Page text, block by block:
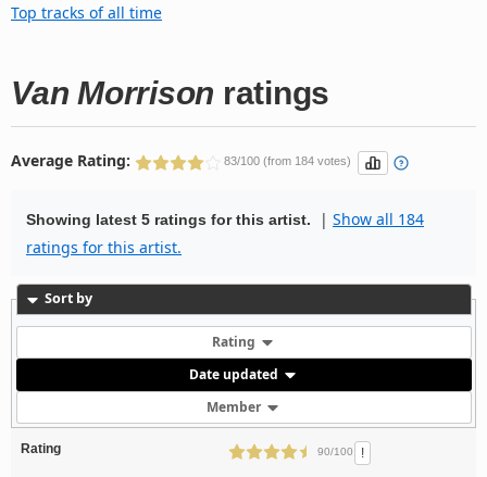
Top tracks of all time
Van Morrison ratings
Average Rating: 83/100 (from 184 votes)
Showing latest 5 ratings for this artist. | Show all 184
ratings for this artist.
Sort by
Rating
Date updated
Member
Rating 90/100 !